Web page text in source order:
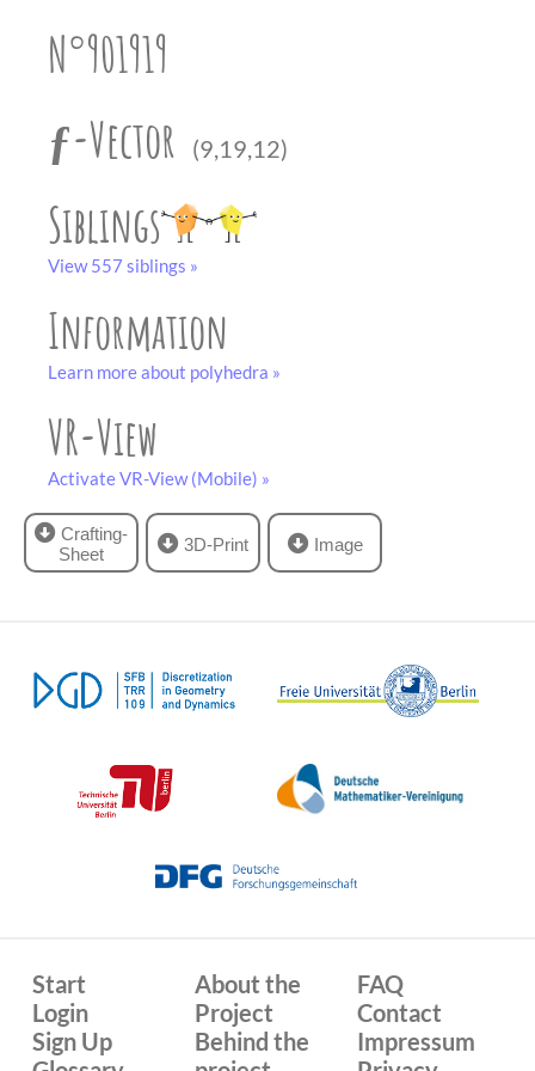
N°901919
ƒ-Vector
(9,19,12)
Siblings
View 557 siblings »
Information
Learn more about polyhedra »
VR-View
Activate VR-View (Mobile) »
Crafting-
Sheet
black and white
3D-Print Image
Start
Login
Sign Up
About the
Project
Behind the
FAQ
Contact
Impressum